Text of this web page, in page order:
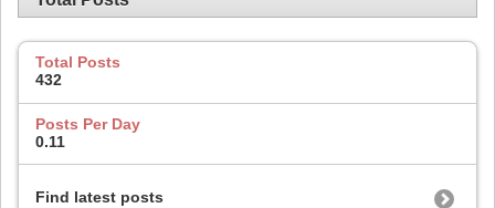
Total Posts
432
Posts Per Day
0.11
Find latest posts